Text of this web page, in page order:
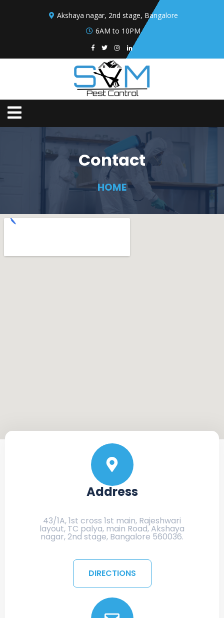
Akshaya nagar, 2nd stage, Bangalore
6AM to 10PM
Contact
HOME
Address
43/1A, 1st cross 1st main, Rajeshwari
layout, TC palya, main Road, Akshaya
nagar, 2nd stage, Bangalore 560036.
DIRECTIONS